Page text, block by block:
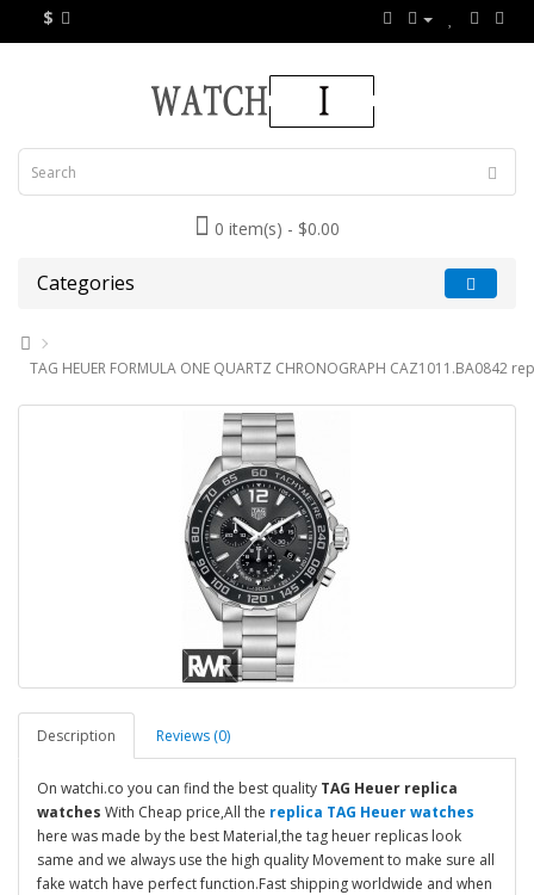
$
0 item(s) - $0.00
Categories
TAG HEUER FORMULA ONE QUARTZ CHRONOGRAPH CAZ1011.BA0842
Description Reviews (0)
On watchi.co you can find the best quality TAG Heuer replica
watches With Cheap price,All the replica TAG Heuer watches
here was made by the best Material,the tag heuer replicas look
same and we always use the high quality Movement to make sure all
fake watch have perfect function.Fast shipping worldwide and when